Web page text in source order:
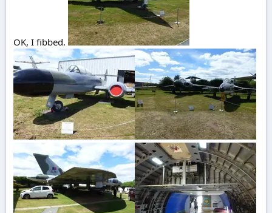
OK, I fibbed.